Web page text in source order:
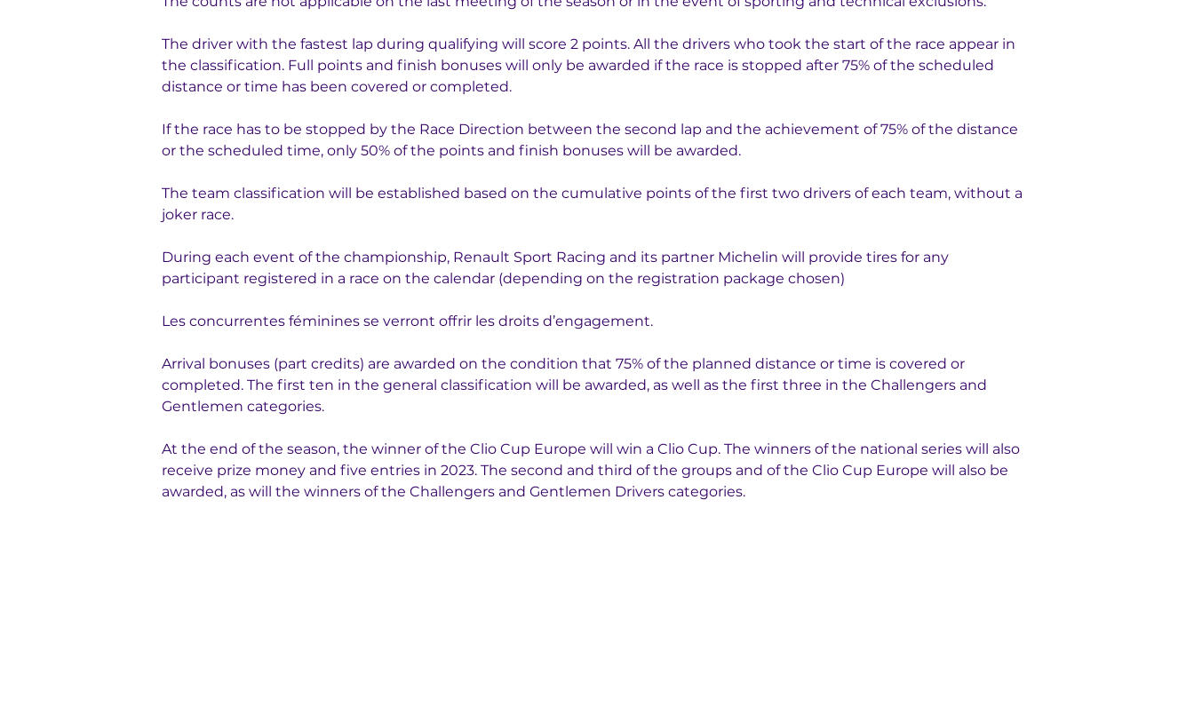
The driver with the fastest lap during qualifying will score 2 points. All the drivers who took the start of the race appear in
the classification. Full points and finish bonuses will only be awarded if the race is stopped after 75% of the scheduled
distance or time has been covered or completed.
If the race has to be stopped by the Race Direction between the second lap and the achievement of 75% of the distance
or the scheduled time, only 50% of the points and finish bonuses will be awarded.
The team classification will be established based on the cumulative points of the first two drivers of each team, without a
joker race.
During each event of the championship, Renault Sport Racing and its partner Michelin will provide tires for any
participant registered in a race on the calendar (depending on the registration package chosen)
Les concurrentes féminines se verront offrir les droits d’engagement.
Arrival bonuses (part credits) are awarded on the condition that 75% of the planned distance or time is covered or
completed. The first ten in the general classification will be awarded, as well as the first three in the Challengers and
Gentlemen categories.
At the end of the season, the winner of the Clio Cup Europe will win a Clio Cup. The winners of the national series will also
receive prize money and five entries in 2023. The second and third of the groups and of the Clio Cup Europe will also be
awarded, as will the winners of the Challengers and Gentlemen Drivers categories.